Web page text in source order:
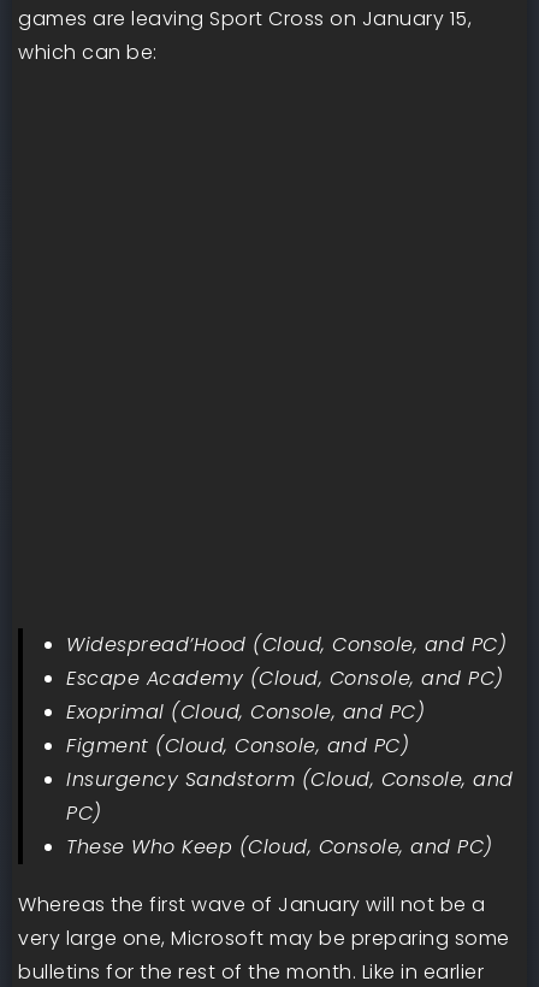
games are leaving Sport Cross on January 15,
which can be:
Widespread’Hood (Cloud, Console, and PC)
Escape Academy (Cloud, Console, and PC)
Exoprimal (Cloud, Console, and PC)
Figment (Cloud, Console, and PC)
Insurgency Sandstorm (Cloud, Console, and
PC)
These Who Keep (Cloud, Console, and PC)
Whereas the first wave of January will not be a
very large one, Microsoft may be preparing some
bulletins for the rest of the month. Like in earlier